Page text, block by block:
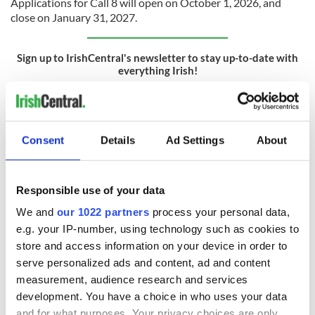
Consent Details Ad Settings About
Responsible use of your data
We and our 1022 partners process your personal data,
e.g. your IP-number, using technology such as cookies to
store and access information on your device in order to
serve personalized ads and content, ad and content
measurement, audience research and services
development. You have a choice in who uses your data
Applications for Call 8 will open on October 1, 2026, and
close on January 31, 2027.
Sign up to IrishCentral's newsletter to stay up-to-date with
everything Irish!
READ NEXT
64% of Irish
employees expect
to reskill due to AI -
Revealed: How
much time Irish
office workers are